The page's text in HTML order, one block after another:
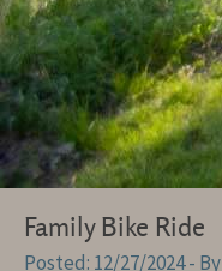
Family Bike Ride
12/27/2024- By